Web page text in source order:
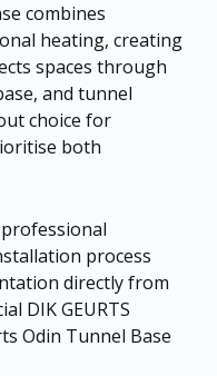
combines
heating, creating
spaces through
and tunnel
choice for
both
process
directly from
DIK GEURTS
Odin Tunnel Base